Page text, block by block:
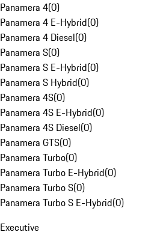
Panamera 4(0)
Panamera 4 E-Hybrid(0)
Panamera 4 Diesel(0)
Panamera S(0)
Panamera S E-Hybrid(0)
Panamera S Hybrid(0)
Panamera 4S(0)
Panamera 4S E-Hybrid(0)
Panamera 4S Diesel(0)
Panamera GTS(0)
Panamera Turbo(0)
Panamera Turbo E-Hybrid(0)
Panamera Turbo S(0)
Panamera Turbo S E-Hybrid(0)
Executive